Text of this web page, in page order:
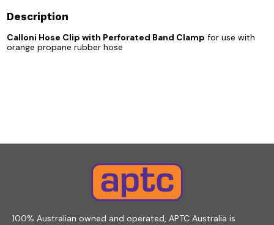
Description
Calloni Hose Clip with Perforated Band Clamp for use with
orange propane rubber hose
100% Australian owned and operated, APTC Australia is